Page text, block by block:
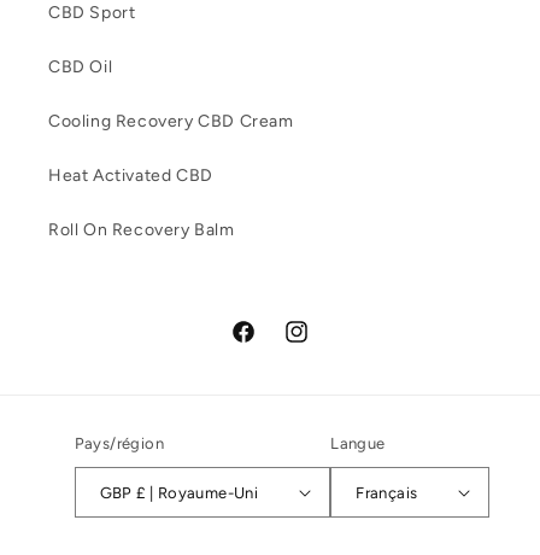
CBD Sport
CBD Oil
Cooling Recovery CBD Cream
Heat Activated CBD
Roll On Recovery Balm
FacebookInstagram
Pays/région
GBP £ | Royaume-Uni
Langue
Français